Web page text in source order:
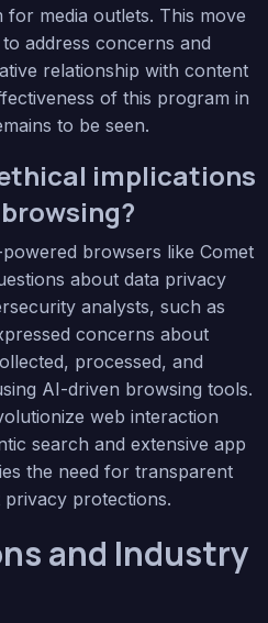
media outlets. This move
address concerns and
relationship with content
of this program in
to be seen.
implications
browsers like Comet
about data privacy
analysts, such as
concerns about
processed, and
AI-driven browsing tools.
web interaction
search and extensive app
the need for transparent
protections.
and Industry